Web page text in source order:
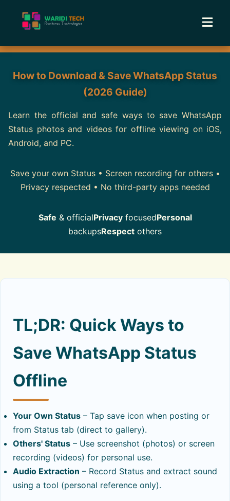
Home
Services
Tools
Academy
Portfolio
How to Download & Save WhatsApp Status
(2026 Guide)
Learn the official and safe ways to save WhatsApp
Status photos and videos for offline viewing on iOS,
Android, and PC.
Save your own Status • Screen recording for others •
Privacy respected • No third-party apps needed
Safe & officialPrivacyfocusedPersonal
backupsRespect others
TL;DR: Quick Ways to
Save WhatsApp Status
Offline
Your Own Status – Tap save icon when posting or
from Status tab (direct to gallery).
Others' Status – Use screenshot (photos) or screen
recording (videos) for personal use.
Audio Extraction – Record Status and extract sound
using a tool (personal reference only).